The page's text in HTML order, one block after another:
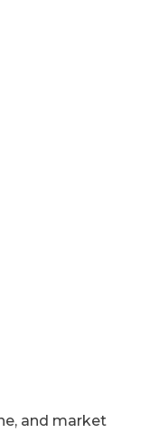
and market